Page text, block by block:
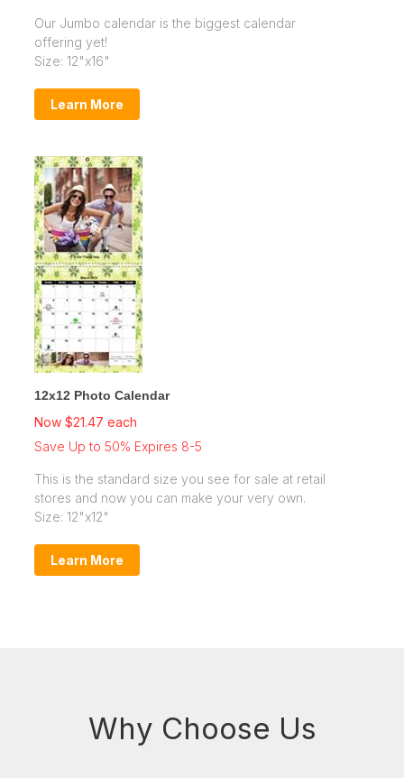
Our Jumbo calendar is the biggest calendar
offering yet!
Size: 12"x16"
Learn More
12x12 Photo Calendar
Now $21.47 each
Save Up to 50% Expires 8-5
This is the standard size you see for sale at retail
stores and now you can make your very own.
Size: 12"x12"
Learn More
Why Choose Us